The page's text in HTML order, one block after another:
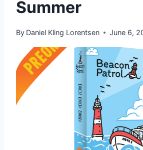
Summer
By Daniel Kling Lorentsen June 6,